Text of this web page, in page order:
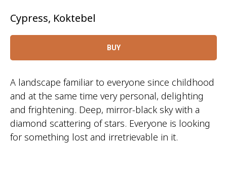
Cypress, Koktebel
BUY
A landscape familiar to everyone since childhood
and at the same time very personal, delighting
and frightening. Deep, mirror-black sky with a
diamond scattering of stars. Everyone is looking
for something lost and irretrievable in it.